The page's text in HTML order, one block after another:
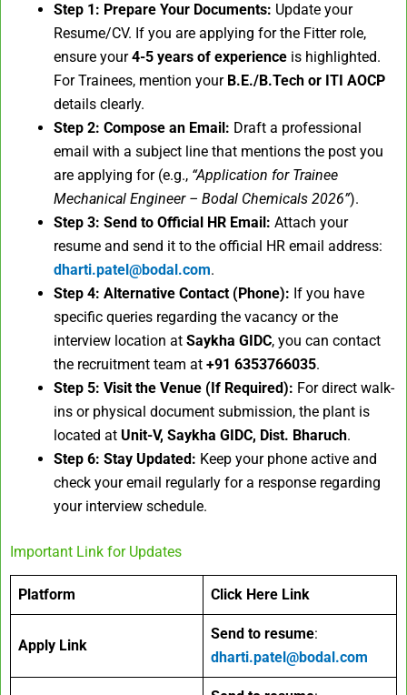
Step 1: Prepare Your Documents: Update your
Resume/CV. If you are applying for the Fitter role,
ensure your4-5 years of experience is highlighted.
For Trainees, mention your B.E./B.Tech or ITI AOCP
details clearly.
Step 2: Compose an Email: Draft a professional
email with a subject line that mentions the post you
are applying for (e.g., “Application for Trainee
Mechanical Engineer – Bodal Chemicals 2026”).
Step 3: Send to Official HR Email: Attach your
resume and send it to the official HR email address:
dharti.patel@bodal.com.
Step 4: Alternative Contact (Phone): If you have
specific queries regarding the vacancy or the
interview location at Saykha GIDC, you can contact
the recruitment team at +91 6353766035.
Step 5: Visit the Venue (If Required): For direct walk-
ins or physical document submission, the plant is
located at Unit-V, Saykha GIDC, Dist. Bharuch.
Step 6: Stay Updated: Keep your phone active and
check your email regularly for a response regarding
your interview schedule.
Important Link for Updates
Platform Click Here Link
Apply Link
Send to resume:
dharti.patel@bodal.com